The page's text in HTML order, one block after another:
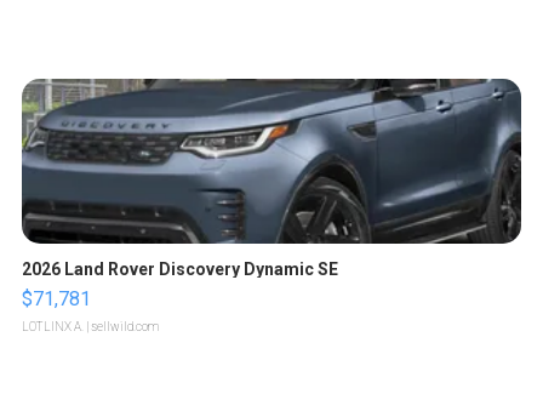
2026 Land Rover Discovery Dynamic SE
$71,781
LOTLINX A. | sellwild.com